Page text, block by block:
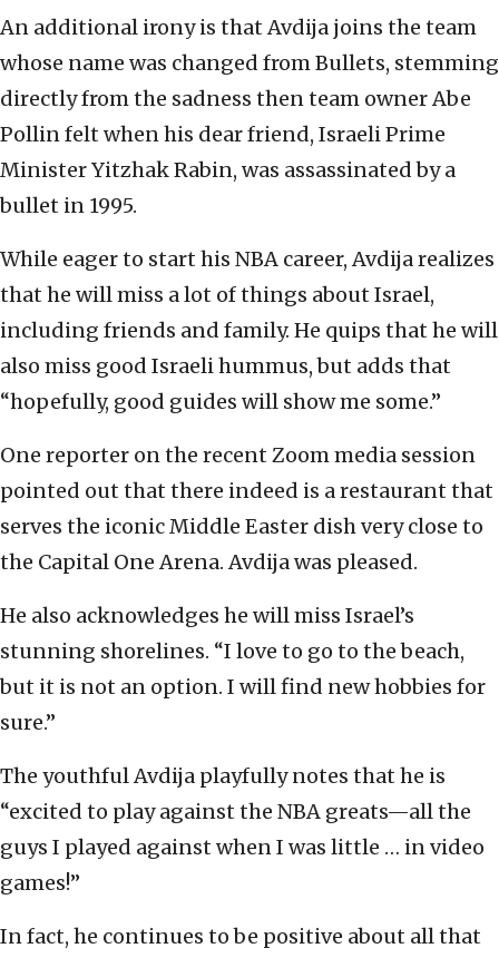
An additional irony is that Avdija joins the team
whose name was changed from Bullets, stemming
directly from the sadness then team owner Abe
Pollin felt when his dear friend, Israeli Prime
Minister Yitzhak Rabin, was assassinated by a
bullet in 1995.
While eager to start his NBA career, Avdija realizes
that he will miss a lot of things about Israel,
including friends and family. He quips that he will
also miss good Israeli hummus, but adds that
“hopefully, good guides will show me some.”
One reporter on the recent Zoom media session
pointed out that there indeed is a restaurant that
serves the iconic Middle Easter dish very close to
the Capital One Arena. Avdija was pleased.
He also acknowledges he will miss Israel’s
stunning shorelines. “I love to go to the beach,
but it is not an option. I will find new hobbies for
sure.”
The youthful Avdija playfully notes that he is
“excited to play against the NBA greats—all the
guys I played against when I was little … in video
games!”
In fact, he continues to be positive about all that